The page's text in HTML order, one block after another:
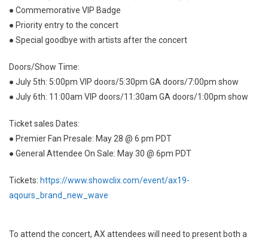
● Commemorative VIP Badge
● Priority entry to the concert
● Special goodbye with artists after the concert
Doors/Show Time:
● July 5th: 5:00pm VIP doors/5:30pm GA doors/7:00pm show
● July 6th: 11:00am VIP doors/11:30am GA doors/1:00pm show
Ticket sales Dates:
● Premier Fan Presale: May 28 @ 6 pm PDT
● General Attendee On Sale: May 30 @ 6pm PDT
Tickets: https://www.showclix.com/event/ax19-
aqours_brand_new_wave
To attend the concert, AX attendees will need to present both a